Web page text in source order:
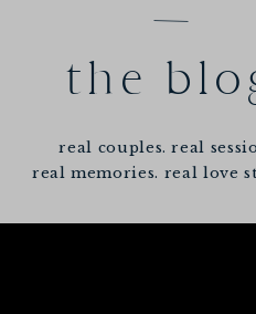
the
real couples. real
real memories. real love